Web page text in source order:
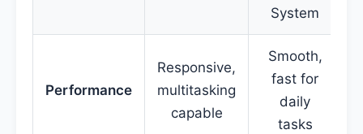
System
Performance
Responsive,
multitasking
capable
Smooth,
fast for
daily
tasks